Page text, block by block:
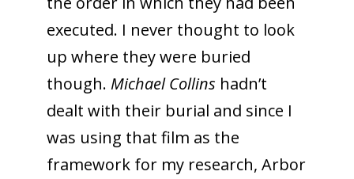
executed. I never thought to look
up where they were buried
though. Michael Collins hadn’t
dealt with their burial and since I
was using that film as the
framework for my research, Arbor